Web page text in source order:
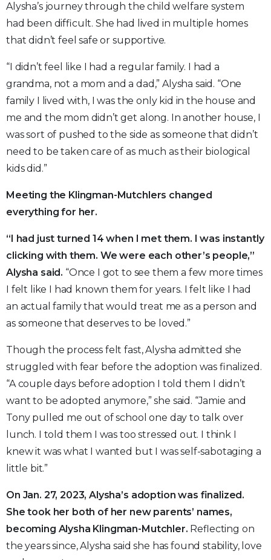
Alysha’s journey through the child welfare system
had been difficult. She had lived in multiple homes
that didn’t feel safe or supportive.
“I didn’t feel like I had a regular family. I had a
grandma, not a mom and a dad,” Alysha said. “One
family I lived with, I was the only kid in the house and
me and the mom didn’t get along. In another house, I
was sort of pushed to the side as someone that didn’t
need to be taken care of as much as their biological
kids did.”
Meeting the Klingman-Mutchlers changed
everything for her.
“I had just turned 14 when I met them. I was instantly
clicking with them. We were each other’s people,”
Alysha said. “Once I got to see them a few more times
I felt like I had known them for years. I felt like I had
an actual family that would treat me as a person and
as someone that deserves to be loved.”
Though the process felt fast, Alysha admitted she
struggled with fear before the adoption was finalized.
“A couple days before adoption I told them I didn’t
want to be adopted anymore,” she said. “Jamie and
Tony pulled me out of school one day to talk over
lunch. I told them I was too stressed out. I think I
knew it was what I wanted but I was self-sabotaging a
little bit.”
On Jan. 27, 2023, Alysha’s adoption was finalized.
She took her both of her new parents’ names,
becoming Alysha Klingman-Mutchler. Reflecting on
the years since, Alysha said she has found stability, love